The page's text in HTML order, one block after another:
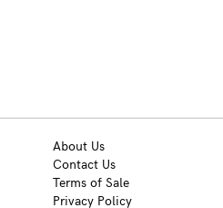
About Us
Contact Us
Terms of Sale
Privacy Policy